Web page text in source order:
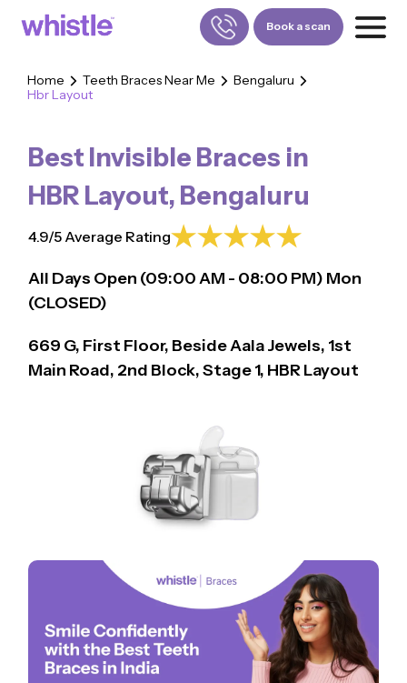
FOR DOCTORS
880-001-3241
Book a scan
Home Teeth Braces Near Me
Bengaluru
Hbr Layout
Best Invisible Braces in
HBR Layout, Bengaluru
4.9/5 Average Rating
All Days Open (09:00AM - 08:00 PM) Mon
(CLOSED)
669 G, First Floor, Beside Aala Jewels, 1st
Main Road, 2nd Block, Stage 1, HBR Layout